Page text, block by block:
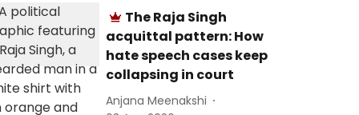
The Raja Singh
acquittal pattern: How
hate speech cases keep
collapsing in court
Anjana Meenakshi